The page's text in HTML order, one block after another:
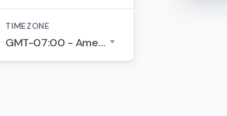
TIMEZONE
GMT-07:00 - America/Los Angeles